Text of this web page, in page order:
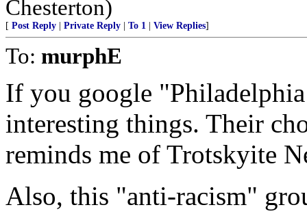
Chesterton)
[ Post Reply Private Reply To 1 View Replies]
To: murphE
If you google
interesting things. Their
reminds me of Trotskyite
Also, this "anti-racism"